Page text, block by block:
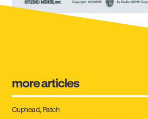
more articles
Cuphead Patch